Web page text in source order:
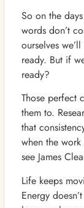
So on the
words don’t
ourselves
ready. But if
ready?
Those perfect
them to.
that
when the
see James
Life keeps
Energy